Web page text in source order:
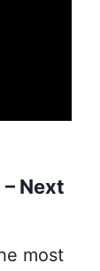
Next
most